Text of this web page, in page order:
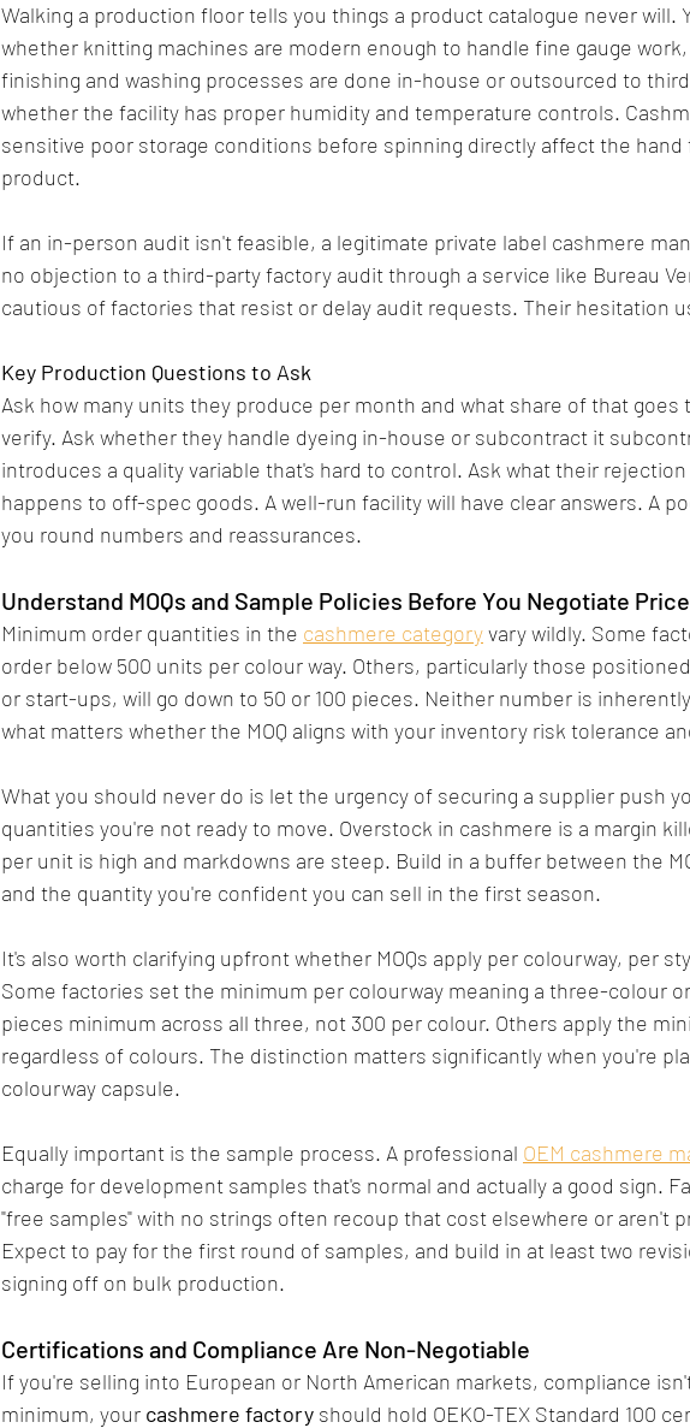
Walking a production floor tells you things a product catalogue never will.
whether knitting machines are modern enough to handle fine gauge
finishing and washing processes are done in-house or outsourced to
whether the facility has proper humidity and temperature controls.
sensitive poor storage conditions before spinning directly affect the hand
product.
If an in-person audit isn't feasible, a legitimate private label cashmere
no objection to a third-party factory audit through a service like Bureau
cautious of factories that resist or delay audit requests. Their hesitation
Key Production Questions to Ask
Ask how many units they produce per month and what share of that goes
verify. Ask whether they handle dyeing in-house or subcontract it
introduces a quality variable that's hard to control. Ask what their
happens to off-spec goods. A well-run facility will have clear answers. A
you round numbers and reassurances.
Understand MOQs and Sample Policies Before You Negotiate Price
Minimum order quantities in the cashmere category vary wildly. Some
order below 500 units per colour way. Others, particularly those
or start-ups, will go down to 50 or 100 pieces. Neither number is
what matters whether the MOQ aligns with your inventory risk tolerance
What you should never do is let the urgency of securing a supplier push
quantities you're not ready to move. Overstock in cashmere is a margin
per unit is high and markdowns are steep. Build in a buffer between the
and the quantity you're confident you can sell in the first season.
It's also worth clarifying upfront whether MOQs apply per colourway, per
Some factories set the minimum per colourway meaning a three-colour
pieces minimum across all three, not 300 per colour. Others apply the
regardless of colours. The distinction matters significantly when you're
colourway capsule.
Equally important is the sample process. A professional OEM cashmere
charge for development samples that's normal and actually a good sign.
"free samples" with no strings often recoup that cost elsewhere or aren't
Expect to pay for the first round of samples, and build in at least two
signing off on bulk production.
Certifications and Compliance Are Non-Negotiable
If you're selling into European or North American markets, compliance
minimum, your cashmere factory should hold OEKO-TEX Standard 100